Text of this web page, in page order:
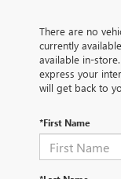
There are no
currently
available in-
express your
will get back to
*First Name